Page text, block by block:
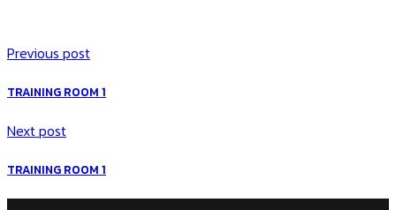
Previous post
TRAINING ROOM 1
Next post
TRAINING ROOM 1